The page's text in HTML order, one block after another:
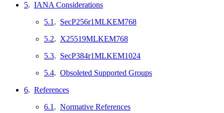
5. IANA Considerations
5.1 . SecP256r1MLKEM768
5.2. X25519MLKEM768
5.3. SecP384r1MLKEM1024
5.4. Obsoleted Supported Groups
6. References
6.1 . Normative References